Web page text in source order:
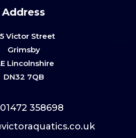
Address
Victor Street
Grimsby
Lincolnshire
DN32 7QB
01472 358698